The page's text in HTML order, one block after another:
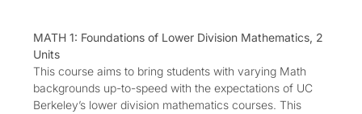
MATH 1: Foundations of Lower Division Mathematics, 2
Units
This course aims to bring students with varying Math
backgrounds up-to-speed with the expectations of UC
Berkeley’s lower division mathematics courses. This